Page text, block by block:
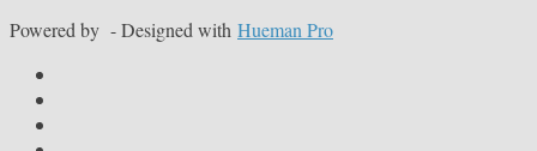
Powered by - Designed with Hueman Pro